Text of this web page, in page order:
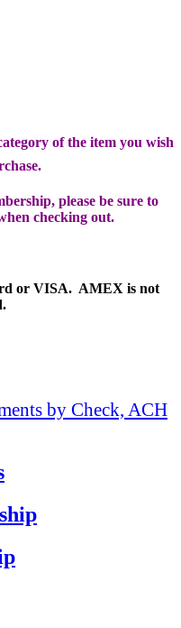
of the item you wish
please be sure to
checking out.
or VISA. AMEX is not
by Check, ACH